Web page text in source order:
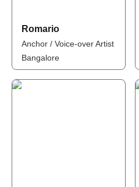
Romario
Anchor / Voice-over Artist
Bangalore